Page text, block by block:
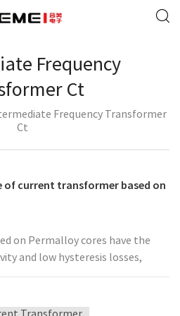
Frequency
Ct
Frequency Transformer
Ct
of current transformer based on
on Permalloy cores have the
and low hysteresis losses,
wide-range applications. There
when implementing a
1. Core material selection